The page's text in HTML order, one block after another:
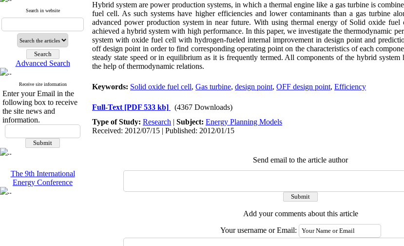
Search in website
Advanced Search
Receive site information
Enter your Email in the
following box to receive
the site news and
information.
The 9th International
Energy Conference
Hybrid system are power production systems, in which a thermal engine like a gas turbine is
fuel cell. As such systems have higher efficiencies and lower contaminants than a gas turbine
advanced power production system in near future. With using thermal energy of Solid oxide
achieved a hybrid system with high performance. In this paper, we investigate the thermodynamic
system with oxide fuel cell with hydrogen-fueled internal improvement in design point and
off design point in order to find corresponding operating point on the characteristics of each
steady state speed or in equilibrium as it is frequently termed. All components of the hybrid system
the help of thermodynamic relations.
Keywords: Solid oxide fuel cell, Gas turbine, design point, OFF design point, Efficiency
Full-Text [PDF 533 kb]
(4367 Downloads)
Type of Study: Research | Subject: Energy Planning Models
Received: 2012/07/15 | Published: 2012/01/15
Send email to the article author
Add your comments about this article
Your username or Email: